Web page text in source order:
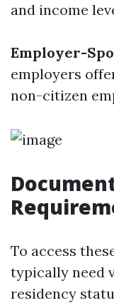
and income
Employer-
employers
non-citizen
To access
typically need
residency